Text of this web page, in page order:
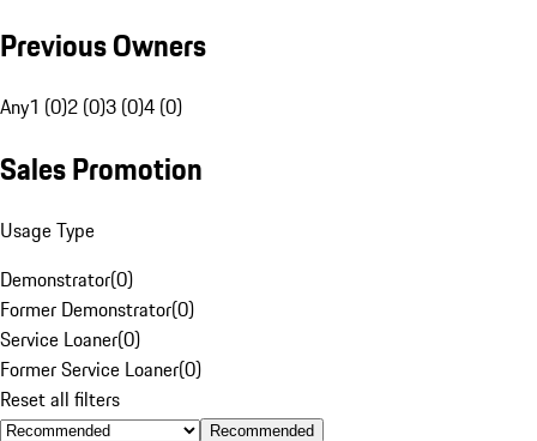
Previous Owners
Any1 (0)2 (0)3 (0)4 (0)
Sales Promotion
Usage Type
Demonstrator(0)
Former Demonstrator(0)
Service Loaner(0)
Former Service Loaner(0)
Reset all filters
Recommended